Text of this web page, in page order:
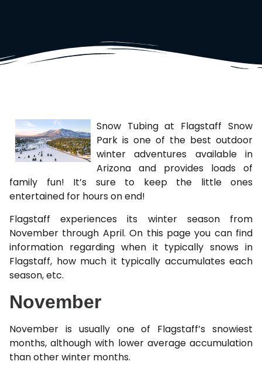
Snow Tubing at Flagstaff Snow
Park is one of the best outdoor
winter adventures available in
Arizona and provides loads of
family fun! It’s sure to keep the little ones
entertained for hours on end!
Flagstaff experiences its winter season from
November through April. On this page you can find
information regarding when it typically snows in
Flagstaff, how much it typically accumulates each
season, etc.
November
November is usually one of Flagstaff’s snowiest
months, although with lower average accumulation
than other winter months.